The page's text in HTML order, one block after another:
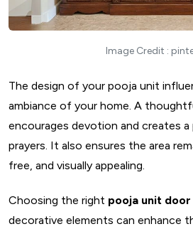
20. Open Shelf Pooja Unit
21. Bookshelf Pooja Unit
22. Closed Cabinet Pooja Unit
24. Partition Pooja Unit
25. Hidden Pooja Cabinet
29. Custom Carved Pooja Unit
30. Rustic Reclaimed Wood Pooja
Image Credit :
The design of your pooja unit
ambiance of your home. A
encourages devotion and creates
prayers. It also ensures the area
free, and visually appealing.
Choosing the right pooja unit door
decorative elements can enhance